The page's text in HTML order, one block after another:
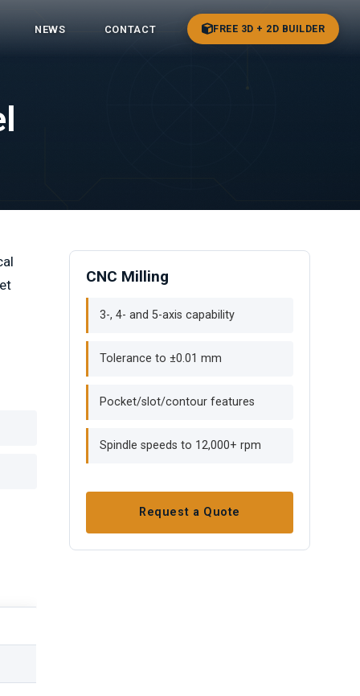
NEWS CONTACT FREE 3D + 2D BUILDER
CNC Milling
3-, 4- and 5-axis capability
Tolerance to ±0.01 mm
Pocket/slot/contour features
Spindle speeds to 12,000+ rpm
Request a Quote